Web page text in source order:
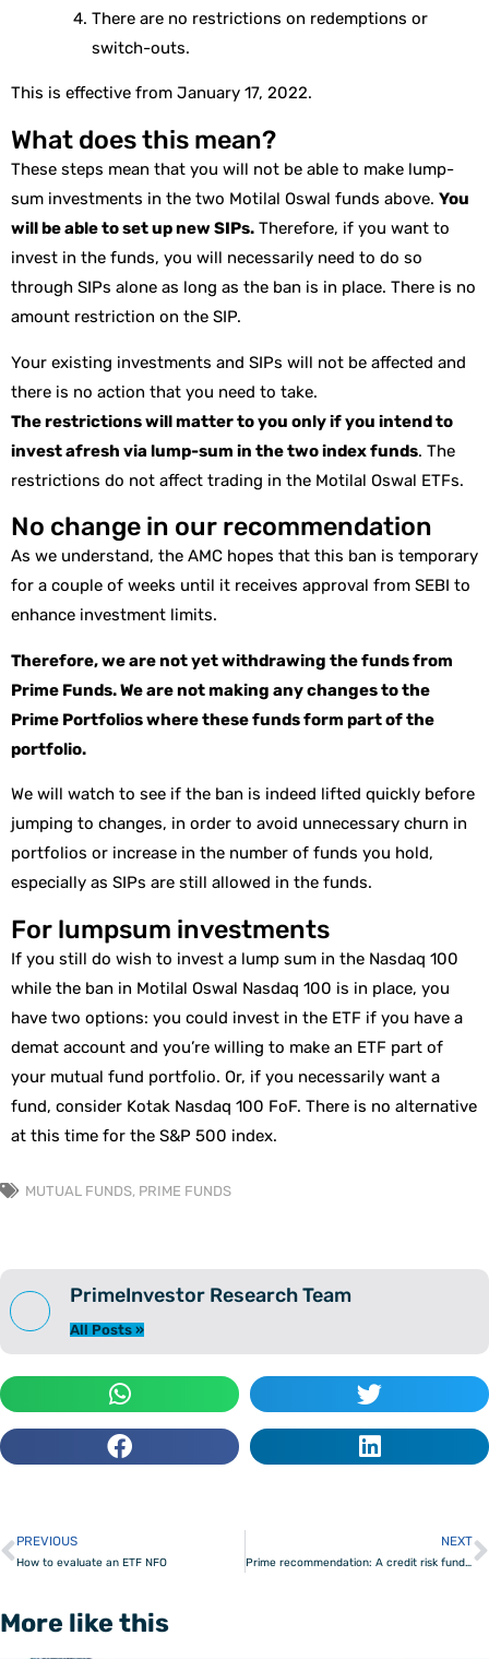
There are no restrictions on redemptions or
switch-outs.
This is effective from January 17, 2022.
What does this mean?
These steps mean that you will not be able to make lump-
sum investments in the two Motilal Oswal funds above. You
will be able to set up new SIPs. Therefore, if you want to
invest in the funds, you will necessarily need to do so
through SIPs alone as long as the ban is in place. There is no
amount restriction on the SIP.
Your existing investments and SIPs will not be affected and
there is no action that you need to take.
The restrictions will matter to you only if you intend to
invest afresh via lump-sum in the two index funds. The
restrictions do not affect trading in the Motilal Oswal ETFs.
No change in our recommendation
As we understand, the AMC hopes that this ban is temporary
for a couple of weeks until it receives approval from SEBI to
enhance investment limits.
Therefore, we are not yet withdrawing the funds from
Prime Funds. We are not making any changes to the
Prime Portfolios where these funds form part of the
portfolio.
We will watch to see if the ban is indeed lifted quickly before
jumping to changes, in order to avoid unnecessary churn in
portfolios or increase in the number of funds you hold,
especially as SIPs are still allowed in the funds.
For lumpsum investments
If you still do wish to invest a lump sum in the Nasdaq 100
while the ban in Motilal Oswal Nasdaq 100 is in place, you
have two options: you could invest in the ETF if you have a
demat account and you’re willing to make an ETF part of
your mutual fund portfolio. Or, if you necessarily want a
fund, consider Kotak Nasdaq 100 FoF. There is no alternative
at this time for the S&P 500 index.
MUTUAL FUNDS, PRIME FUNDS
PrimeInvestor Research Team
All Posts »
Prev
PREVIOUS
How to evaluate an ETF NFO
NEXT
Prime recommendation: A credit risk fund to tap better returns
More like this